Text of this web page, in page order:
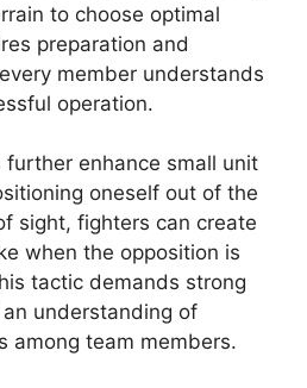
to choose optimal
preparation and
member understands
operation.
further enhance small unit
oneself out of the
sight, fighters can create
when the opposition is
tactic demands strong
understanding of
among team members.